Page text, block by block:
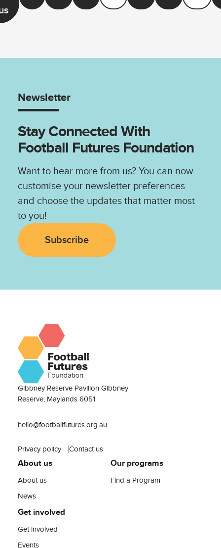
Newsletter
Stay Connected With
Football Futures Foundation
Want to hear more from us? You can now
customise your newsletter preferences
and choose the updates that matter most
to you!
Subscribe
Gibbney Reserve Pavilion Gibbney
Reserve, Maylands 6051
hello@footballfutures.org.au
Privacy policy Contact us
About us
About us
News
Our programs
Find a Program
Get involved
Get involved
Events